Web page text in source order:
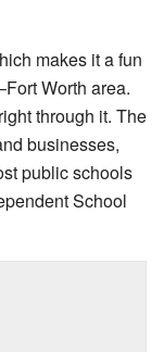
makes it a fun
Worth area.
through it. The
businesses,
public schools
School